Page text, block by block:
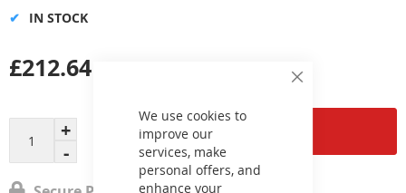
Close
Bar
We use cookies to
improve our
services, make
personal offers, and
enhance your
gallery
£212.64
IN STOCK